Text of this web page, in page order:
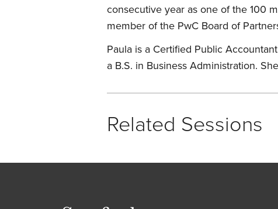
consecutive year as one of the 100
member of the PwC Board of
Paula is a Certified Public
a B.S. in Business Administration.
Related Sessions